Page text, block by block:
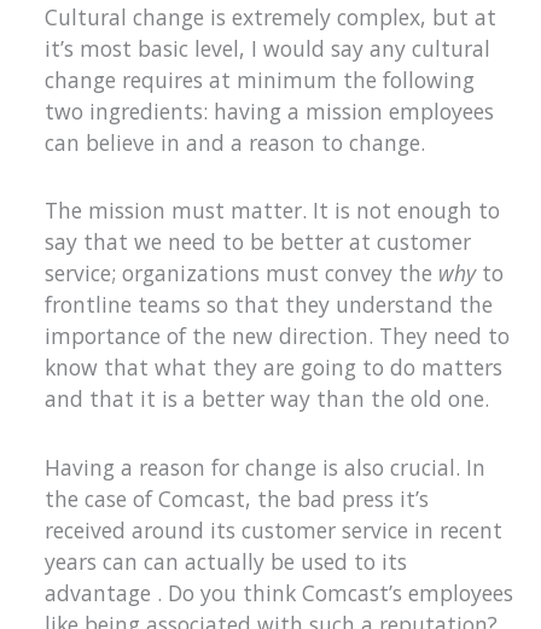
Cultural change is extremely complex, but at
it’s most basic level, I would say any cultural
change requires at minimum the following
two ingredients: having a mission employees
can believe in and a reason to change.
The mission must matter. It is not enough to
say that we need to be better at customer
service; organizations must convey the whyto
frontline teams so that they understand the
importance of the new direction. They need to
know that what they are going to do matters
and that it is a better way than the old one.
Having a reason for change is also crucial. In
the case of Comcast, the bad press it’s
received around its customer service in recent
years can can actually be used to its
advantage . Do you think Comcast’s employees